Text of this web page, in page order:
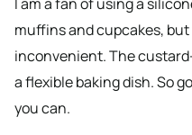
muffins and cupcakes,
inconvenient. The
a flexible baking dish. So
you can.